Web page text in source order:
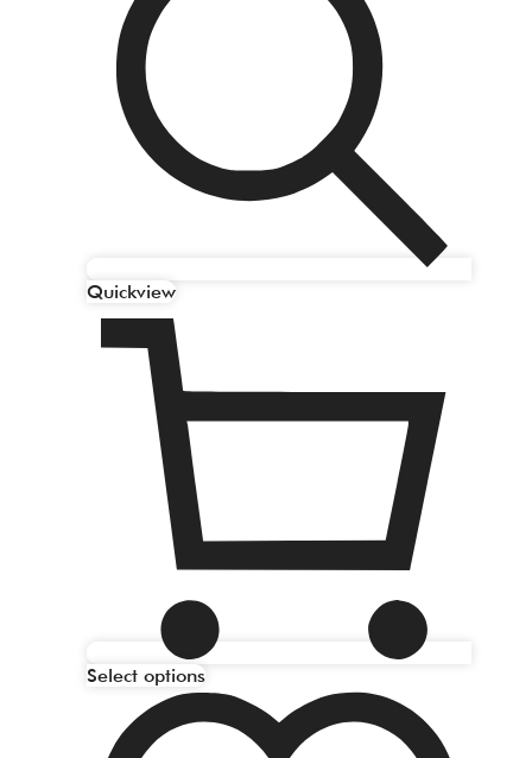
Quickview
Select options